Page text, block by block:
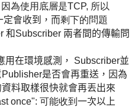
為使用底層是TCP, 所以
定會收到，而剩下的問題
和Subscriber 兩者間的傳輸問
用在環境感測， Subscriber並
Publisher是否會再重送，因為
料取樣很快就會再丟出來
once": 可能收到 一次以上